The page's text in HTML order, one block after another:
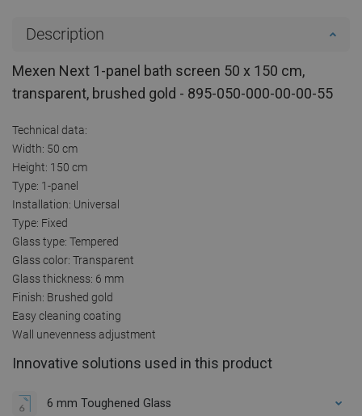
Description
Mexen Next 1-panel bath screen 50 x 150 cm,
transparent, brushed gold - 895-050-000-00-00-55
Technical data:
Width: 50 cm
Height: 150 cm
Type: 1-panel
Installation: Universal
Type: Fixed
Glass type: Tempered
Glass color: Transparent
Glass thickness: 6 mm
Finish: Brushed gold
Easy cleaning coating
Wall unevenness adjustment
Innovative solutions used in this product
6 mm Toughened Glass